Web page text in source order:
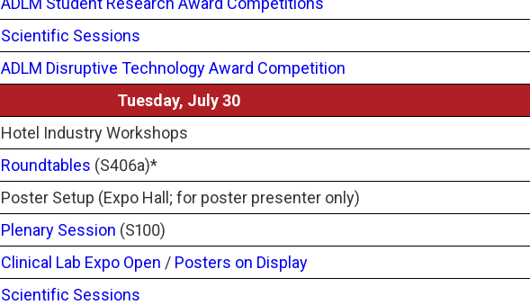
Scientific Sessions
ADLM Disruptive Technology Award Competition
Tuesday, July 30
Hotel Industry Workshops
Roundtables (S406a)*
Poster Setup (Expo Hall; for poster presenter only)
Plenary Session (S100)
Clinical Lab Expo Open / Posters on Display
Scientific Sessions